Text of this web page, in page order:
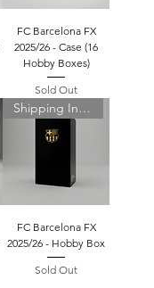
FC Barcelona FX
2025/26 - Case (16
Hobby Boxes)
Sold Out
Shipping Included
FC Barcelona FX
2025/26 - Hobby Box
Sold Out